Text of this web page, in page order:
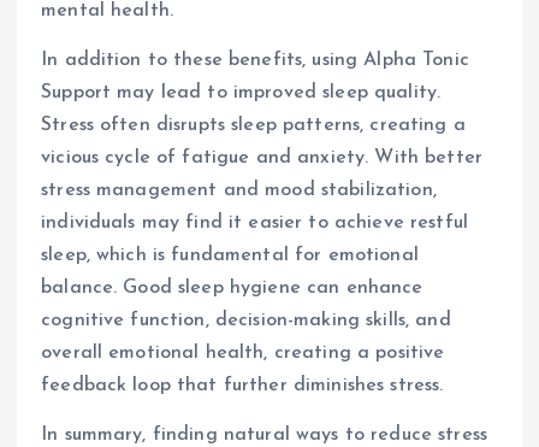
mental health.
In addition to these benefits, using Alpha Tonic
Support may lead to improved sleep quality.
Stress often disrupts sleep patterns, creating a
vicious cycle of fatigue and anxiety. With better
stress management and mood stabilization,
individuals may find it easier to achieve restful
sleep, which is fundamental for emotional
balance. Good sleep hygiene can enhance
cognitive function, decision-making skills, and
overall emotional health, creating a positive
feedback loop that further diminishes stress.
In summary, finding natural ways to reduce stress